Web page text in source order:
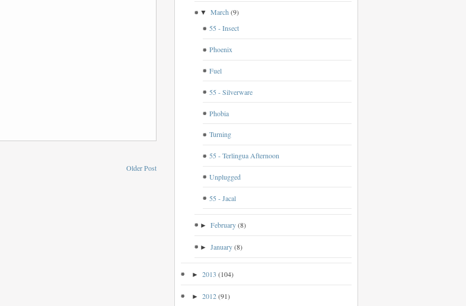
Older Post
▼March (9)
55 - Insect
Phoenix
Fuel
55 - Silverware
Phobia
Turning
55 - Terlingua Afternoon
Unplugged
55 - Jacal
►February (8)
►January (8)
► 2013 (104)
► 2012(91)